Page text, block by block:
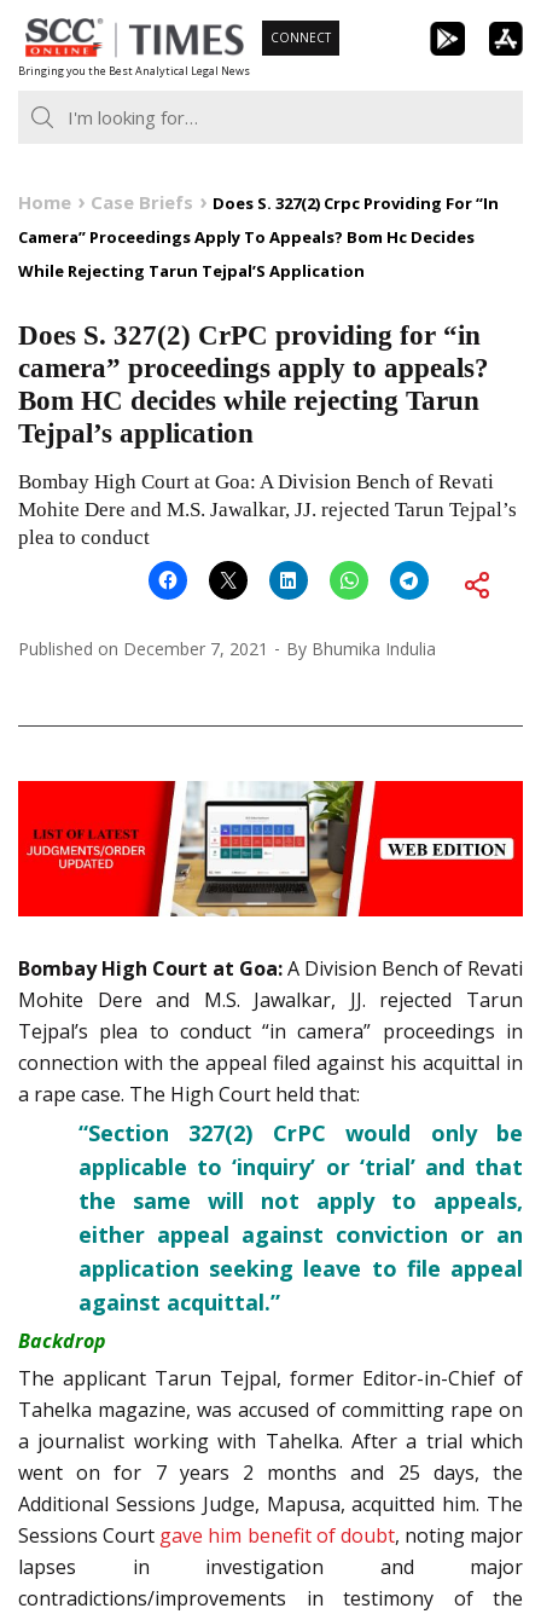
Skip
to
content
Bringing you the Best Analytical Legal News
CONNECT
Home Case Briefs
Does S. 327(2) Crpc Providing For “In
Camera” Proceedings Apply To Appeals? Bom Hc Decides
While Rejecting Tarun Tejpal’S Application
Does S. 327(2) CrPC providing for “in
camera” proceedings apply to appeals?
Bom HC decides while rejecting Tarun
Tejpal’s application
Bombay High Court at Goa: A Division Bench of Revati
Mohite Dere and M.S. Jawalkar, JJ. rejected Tarun Tejpal’s
plea to conduct
Published on December 7, 2021 By Bhumika Indulia
Bombay High Court at Goa:A Division Bench of Revati
Mohite Dere and M.S. Jawalkar, JJ. rejected Tarun
Tejpal’s plea to conduct “in camera” proceedings in
connection with the appeal filed against his acquittal in
a rape case. The High Court held that:
“Section 327(2) CrPC would only be
applicable to ‘inquiry’ or ‘trial’ and that
the same will not apply to appeals,
either appeal against conviction or an
application seeking leave to file appeal
against acquittal.”
Backdrop
The applicant Tarun Tejpal, former Editor-in-Chief of
Tahelka magazine, was accused of committing rape on
a journalist working with Tahelka. After a trial which
went on for 7 years 2 months and 25 days, the
Additional Sessions Judge, Mapusa, acquitted him. The
Sessions Court gave him benefit of doubt, noting major
lapses in investigation and major
contradictions/improvements in testimony of the